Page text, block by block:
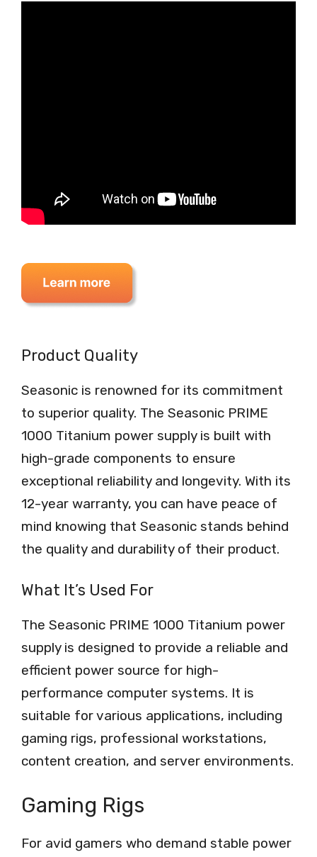
Product Quality
Seasonic is renowned for its commitment
to superior quality. The Seasonic PRIME
1000 Titanium power supply is built with
high-grade components to ensure
exceptional reliability and longevity. With its
12-year warranty, you can have peace of
mind knowing that Seasonic stands behind
the quality and durability of their product.
What It’s Used For
The Seasonic PRIME 1000 Titanium power
supply is designed to provide a reliable and
efficient power source for high-
performance computer systems. It is
suitable for various applications, including
gaming rigs, professional workstations,
content creation, and server environments.
Gaming Rigs
For avid gamers who demand stable power